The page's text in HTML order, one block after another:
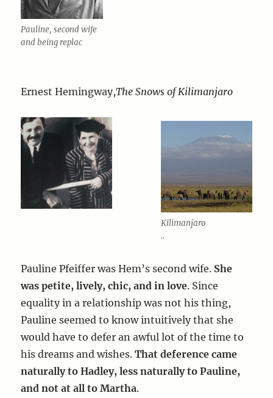
Pauline, second wife
and being replac
Ernest Hemingway,The Snows of Kilimanjaro
Kilimanjaro
..
Pauline Pfeiffer was Hem’s second wife. She
was petite, lively, chic, and in love. Since
equality in a relationship was not his thing,
Pauline seemed to know intuitively that she
would have to defer an awful lot of the time to
his dreams and wishes.That deference came
naturally to Hadley, less naturally to Pauline,
and not at all to Martha.